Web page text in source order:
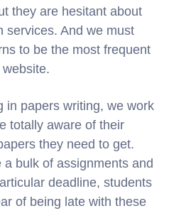
they are hesitant about
services. And we must
to be the most frequent
in papers writing, we work
totally aware of their
they need to get.
bulk of assignments and
deadline, students
of being late with these